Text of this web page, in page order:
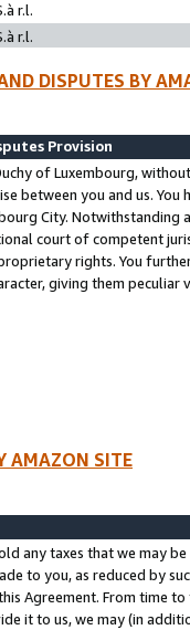
r.l.
r.l.
DISPUTES BY
Provision
of Luxembourg,
between you and us.
City. Notwithstanding
court of competent
rights. You
giving them
AMAZON SITE
any taxes that we may
to you, as reduced by
Agreement. From time
it to us, we may (in